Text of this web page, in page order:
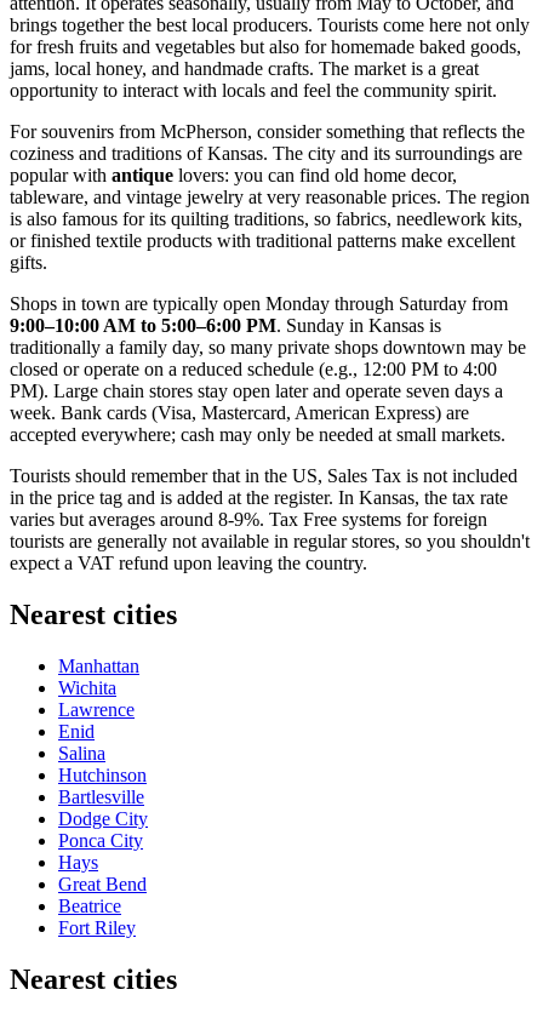
brings together the best local producers. Tourists come here not only
for fresh fruits and vegetables but also for homemade baked goods,
jams, local honey, and handmade crafts. The market is a great
opportunity to interact with locals and feel the community spirit.
For souvenirs from McPherson, consider something that reflects the
coziness and traditions of Kansas. The city and its surroundings are
popular with antique lovers: you can find old home decor,
tableware, and vintage jewelry at very reasonable prices. The region
is also famous for its quilting traditions, so fabrics, needlework kits,
or finished textile products with traditional patterns make excellent
gifts.
Shops in town are typically open Monday through Saturday from
9:00–10:00 AM to 5:00–6:00 PM. Sunday in Kansas is
traditionally a family day, so many private shops downtown may be
closed or operate on a reduced schedule (e.g., 12:00 PM to 4:00
PM). Large chain stores stay open later and operate seven days a
week. Bank cards (Visa, Mastercard, American Express) are
accepted everywhere; cash may only be needed at small markets.
Tourists should remember that in the US, Sales Tax is not included
in the price tag and is added at the register. In Kansas, the tax rate
varies but averages around 8-9%. Tax Free systems for foreign
tourists are generally not available in regular stores, so you shouldn't
expect a VAT refund upon leaving the country.
Nearest cities
Manhattan
Wichita
Lawrence
Enid
Salina
Hutchinson
Bartlesville
Dodge City
Ponca City
Hays
Great Bend
Beatrice
Fort Riley
Nearest cities